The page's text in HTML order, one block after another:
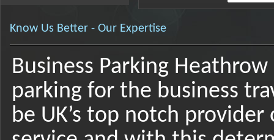
Know Us Better - Our Expertise
Business Parking
parking for the business
be UK’s top notch